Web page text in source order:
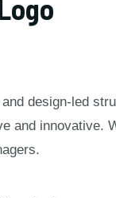
design-led
and innovative.